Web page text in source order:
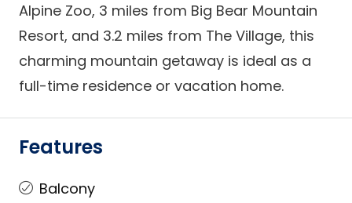
Alpine Zoo, 3 miles from Big Bear Mountain
Resort, and 3.2 miles from The Village, this
charming mountain getaway is ideal as a
full-time residence or vacation home.
Features
Balcony